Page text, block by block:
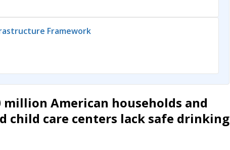
Framework
American households and
child care centers lack safe drinking